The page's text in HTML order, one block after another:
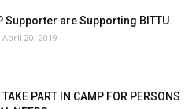
Supporter are Supporting BITTU
April 20, 2019
PART IN CAMP FOR PERSONS